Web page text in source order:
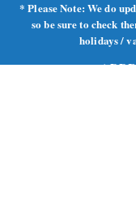
* Please Note: We do
so be sure to check
holidays /